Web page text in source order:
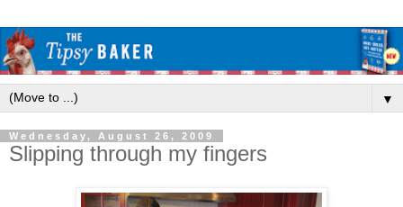
▼
Wednesday, August 26, 2009
Slipping through my fingers